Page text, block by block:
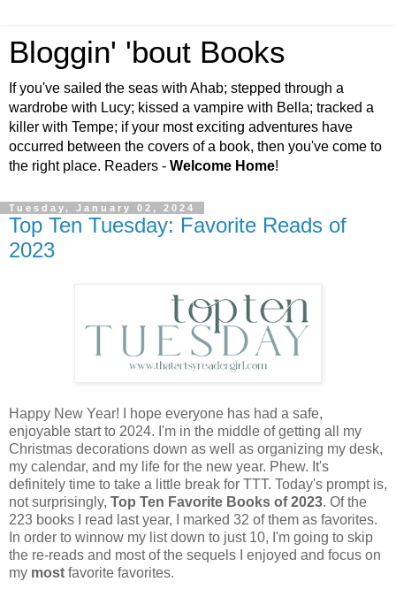
Bloggin' 'bout Books
If you've sailed the seas with Ahab; stepped through a
wardrobe with Lucy; kissed a vampire with Bella; tracked a
killer with Tempe; if your most exciting adventures have
occurred between the covers of a book, then you've come to
the right place. Readers - Welcome Home!
Tuesday, January 02, 2024
Top Ten Tuesday: Favorite Reads of
2023
Happy New Year! I hope everyone has had a safe,
enjoyable start to 2024. I'm in the middle of getting all my
Christmas decorations down as well as organizing my desk,
my calendar, and my life for the new year. Phew. It's
definitely time to take a little break for TTT. Today's prompt is,
not surprisingly, Top Ten Favorite Books of 2023. Of the
223 books I read last year, I marked 32 of them as favorites.
In order to winnow my list down to just 10, I'm going to skip
the re-reads and most of the sequels I enjoyed and focus on
my most favorite favorites.